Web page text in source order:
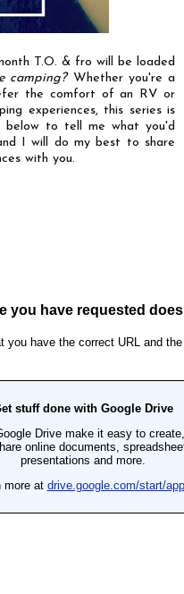
T.O. & fro will be loaded
camping?Whether you're a
the comfort of an RV or
experiences, this series is
below to tell me what you'd
I will do my best to share
with you.